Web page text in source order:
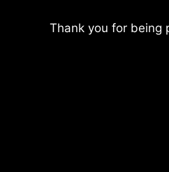
Thank you for being